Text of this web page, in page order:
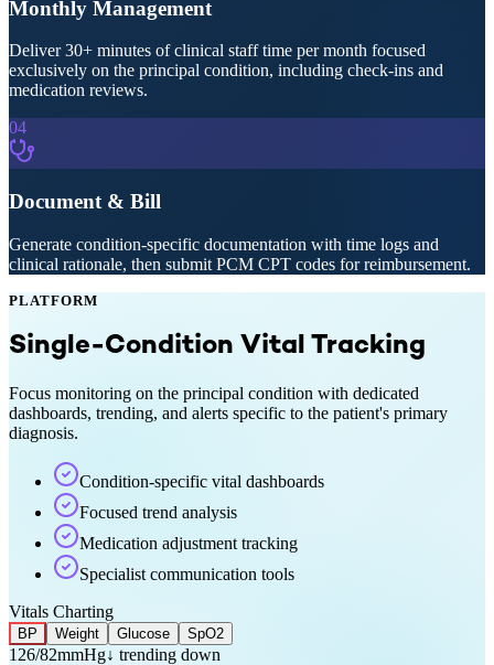
Monthly Management
Deliver 30+ minutes of clinical staff time per month focused
exclusively on the principal condition, including check-ins and
medication reviews.
04
Document & Bill
Generate condition-specific documentation with time logs and
clinical rationale, then submit PCM CPT codes for reimbursement.
PLATFORM
Single-Condition Vital Tracking
Focus monitoring on the principal condition with dedicated
dashboards, trending, and alerts specific to the patient's primary
diagnosis.
Condition-specific vital dashboards
Focused trend analysis
Medication adjustment tracking
Specialist communication tools
Vitals Charting
BP Weight Glucose SpO2
126/82mmHg↓ trending down